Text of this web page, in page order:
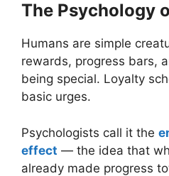
The Psychology
Humans are simple
rewards, progress bars,
being special. Loyalty
basic urges.
Psychologists call it the
effect — the idea that
already made progress